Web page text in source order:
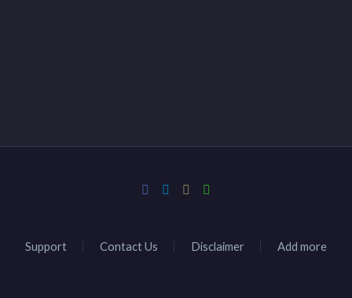
Support Contact Us Disclaimer Add more